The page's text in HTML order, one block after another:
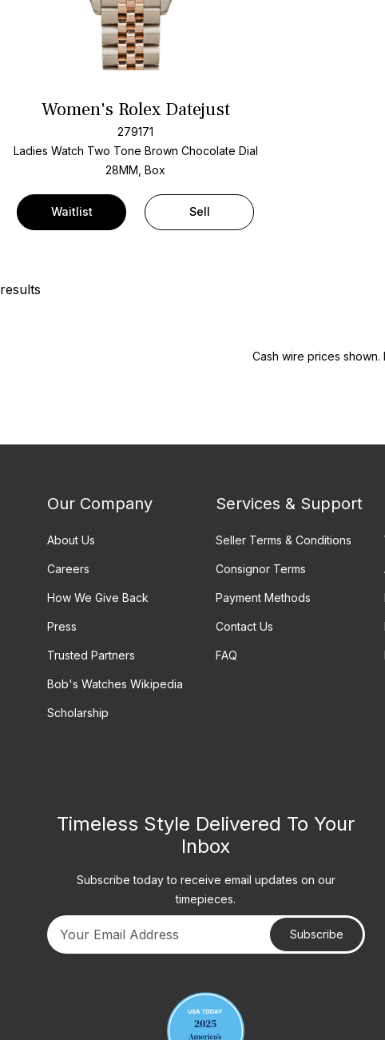
Women's Rolex Datejust
279171
Ladies Watch Two Tone Brown Chocolate Dial
28MM, Box
Waitlist Sell
results
Cash wire prices
Our Company
About Us
Careers
How We Give Back
Press
Trusted Partners
Bob's Watches Wikipedia
Scholarship
Services & Support
Seller Terms & Conditions
Consignor Terms
Payment Methods
Contact Us
FAQ
Timeless Style Delivered To Your
Inbox
Subscribe today to receive email updates on our
timepieces.
Subscribe